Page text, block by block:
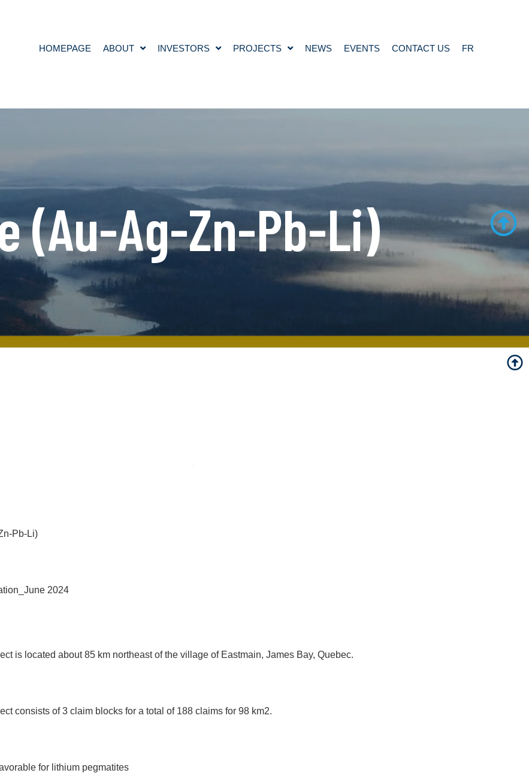
HOMEPAGE ABOUT INVESTORS PROJECTS NEWS EVENTS CONTACT US FR
(Au-Ag-Zn-Pb-Li)
Pb-Li)
2024
is located about 85 km northeast of the village of Eastmain, James Bay, Quebec.
consists of 3 claim blocks for a total of 188 claims for 98 km2.
for lithium pegmatites